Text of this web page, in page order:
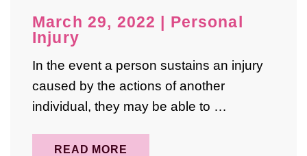
April 2025
August 2024
October 2023
September 2023
May 2023
March 29, 2022 | Personal
Injury
In the event a person sustains an injury
caused by the actions of another
individual, they may be able to …
READ MORE